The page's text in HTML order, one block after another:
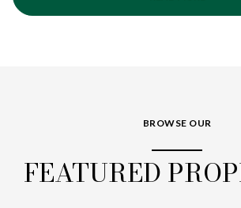
BROWSE OUR
FEATURED